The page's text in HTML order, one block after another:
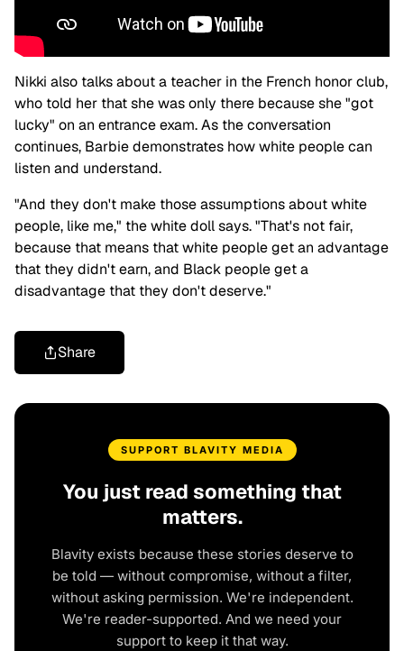
Nikki also talks about a teacher in the French honor club,
who told her that she was only there because she "got
lucky" on an entrance exam. As the conversation
continues, Barbie demonstrates how white people can
listen and understand.
"And they don't make those assumptions about white
people, like me," the white doll says. "That's not fair,
because that means that white people get an advantage
that they didn't earn, and Black people get a
disadvantage that they don't deserve."
Share
SUPPORT BLAVITY MEDIA
You just read something that
matters.
Blavity exists because these stories deserve to
be told — without compromise, without a filter,
without asking permission. We're independent.
We're reader-supported. And we need your
support to keep it that way.